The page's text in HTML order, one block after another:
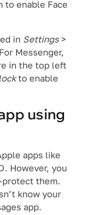
to enable Face
in Settings>
Messenger,
in the top left
to enable
using
apps like
However, you
protect them.
know your
app.